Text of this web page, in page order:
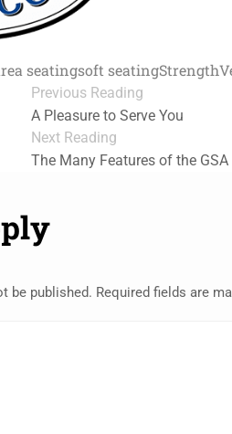
seatingsoft seatingStrength
Previous Reading
A Pleasure to Serve You
Next Reading
The Many Features of the
be published. Required fields are